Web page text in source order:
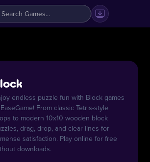
endless puzzle fun with Block games
From classic Tetris-style
to modern 10x10 wooden block
drag, drop, and clear lines for
satisfaction. Play online for free
downloads.